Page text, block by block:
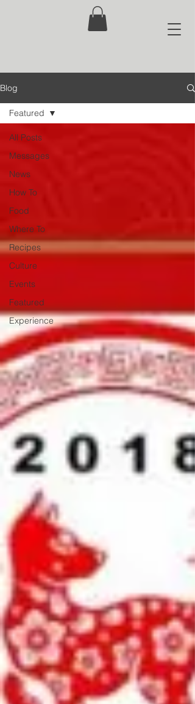
Blog
All Posts
Messages
News
How To
Food
Where To
Recipes
Culture
Events
Featured
Experience
Featured